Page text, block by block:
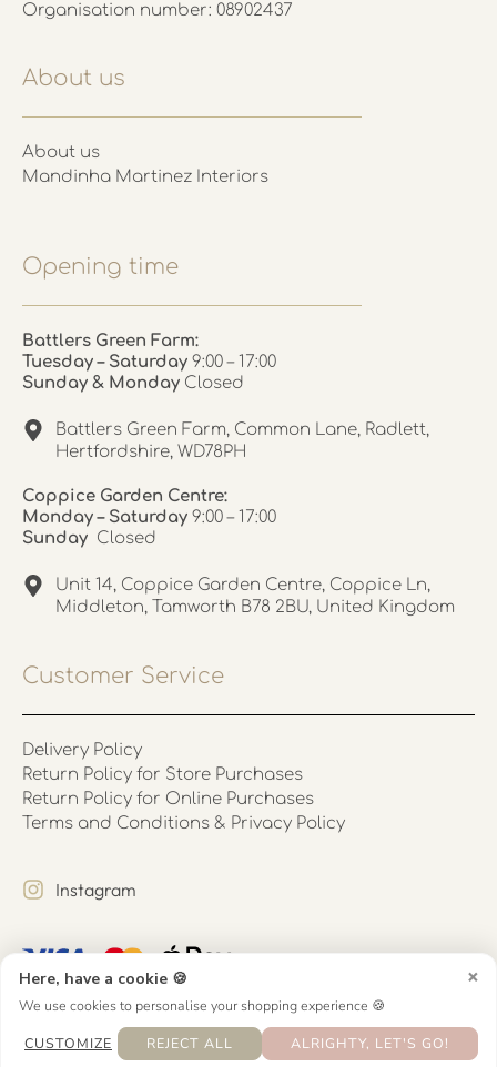
×
Here, have a cookie 🍪
We use cookies to personalise your shopping experience 🍪
CUSTOMIZE
REJECT ALL ALRIGHTY, LET'S GO!
Organisation number: 08902437
About us
About us
Mandinha Martinez Interiors
Opening time
Battlers Green Farm:
Tuesday – Saturday 9:00 – 17:00
Sunday & Monday Closed
Battlers Green Farm, Common Lane, Radlett,
Hertfordshire, WD78PH
Coppice Garden Centre:
Monday – Saturday 9:00 – 17:00
Sunday Closed
Unit 14, Coppice Garden Centre, Coppice Ln,
Middleton, Tamworth B78 2BU, United Kingdom
Customer Service
Delivery Policy
Return Policy for Store Purchases
Return Policy for Online Purchases
Terms and Conditions & Privacy Policy
Instagram